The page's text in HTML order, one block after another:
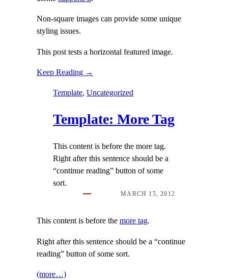
Non-square images can provide some unique
styling issues.
This post tests a horizontal featured image.
Keep Reading →
Template, Uncategorized
Template: More Tag
This content is before the more tag.
Right after this sentence should be a
“continue reading” button of some
sort.
MARCH 15, 2012
This content is before the more tag.
Right after this sentence should be a “continue
reading” button of some sort.
(more…)